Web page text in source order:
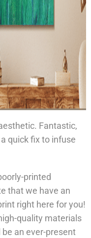
Fantastic,
quick fix to infuse
printed
that we have an
right here for you!
quality materials
an ever-present